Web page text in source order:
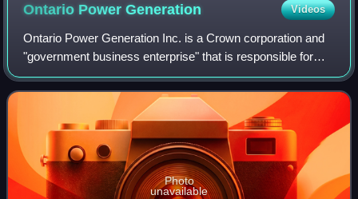
Ontario PowerGeneration Videos
Ontario Power Generation Inc. is a Crown corporation and
"government business enterprise" that is responsible for
approximately half of the electricity generation in the
province of Ontario, Canada. I
Photo
unavailable